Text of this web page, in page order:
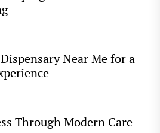
Near Me for a
Through Modern Care